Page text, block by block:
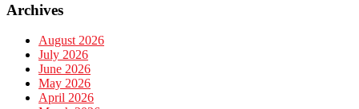
Archives
August 2026
July 2026
June 2026
May 2026
April 2026